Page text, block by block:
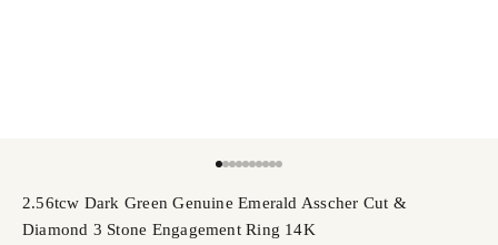
2.56tcw Dark Green Genuine Emerald Asscher Cut &
Diamond 3 Stone Engagement Ring 14K